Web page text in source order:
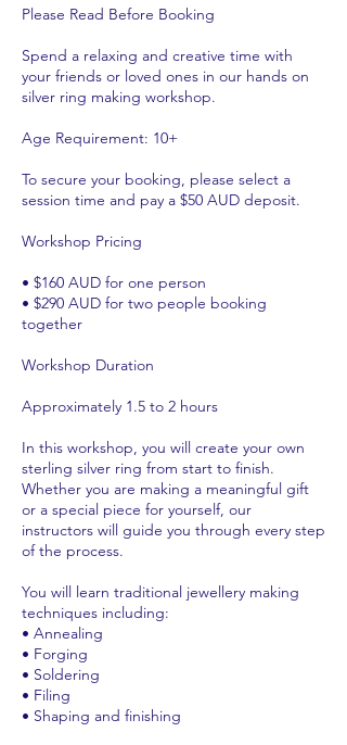
Please Read Before Booking
Spend a relaxing and creative time with
your friends or loved ones in our hands on
silver ring making workshop.
Age Requirement: 10+
To secure your booking, please select a
session time and pay a $50 AUD deposit.
Workshop Pricing
• $160 AUD for one person
• $290 AUD for two people booking
together
Workshop Duration
Approximately 1.5 to 2 hours
In this workshop, you will create your own
sterling silver ring from start to finish.
Whether you are making a meaningful gift
or a special piece for yourself, our
instructors will guide you through every step
of the process.
You will learn traditional jewellery making
techniques including:
• Annealing
• Forging
• Soldering
• Filing
• Shaping and finishing